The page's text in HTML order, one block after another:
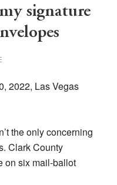
signature
2022, Las Vegas
the only concerning
Clark County
on six mail-ballot